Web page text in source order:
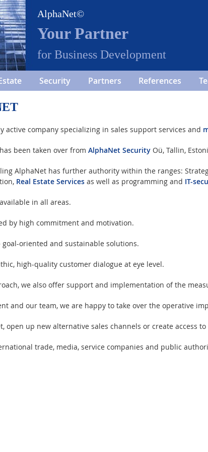
AlphaNet©
Your Partner
for Business Development
Security Partners References
active company specializing in sales support services and
been taken over from AlphaNet Security Oü, Tallin,
AlphaNet has further authority within the ranges:
Real Estate Services as well as programming and IT-
in all areas.
by high commitment and motivation.
goal-oriented and sustainable solutions.
high-quality customer dialogue at eye level.
we also offer support and implementation of the
and our team, we are happy to take over the operative
open up new alternative sales channels or create access
trade, media, service companies and public